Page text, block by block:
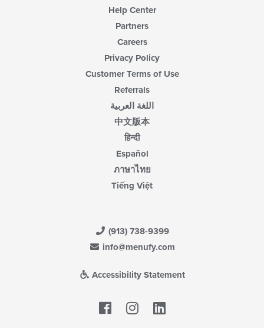
Help Center
Partners
Careers
Privacy Policy
Customer Terms of Use
Referrals
اللغة العربية
中文版本
हिन्दी
Español
ภาษาไทย
Tiếng Việt
(913) 738-9399
info@menufy.com
Accessibility Statement
Facebook